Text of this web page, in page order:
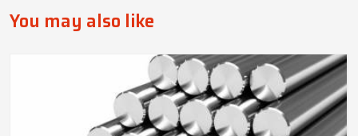
You may also like